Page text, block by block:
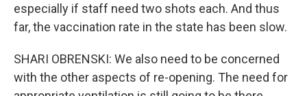
especially if staff need two shots each. And thus
far, the vaccination rate in the state has been slow.
SHARI OBRENSKI: We also need to be concerned
with the other aspects of re-opening. The need for